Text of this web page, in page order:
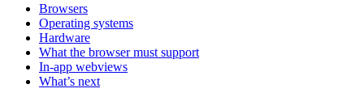
Browsers
Operating systems
Hardware
What the browser must support
In-app webviews
What’s next